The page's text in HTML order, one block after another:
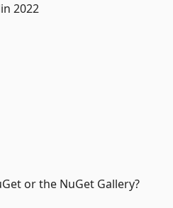
2022
or the NuGet Gallery?